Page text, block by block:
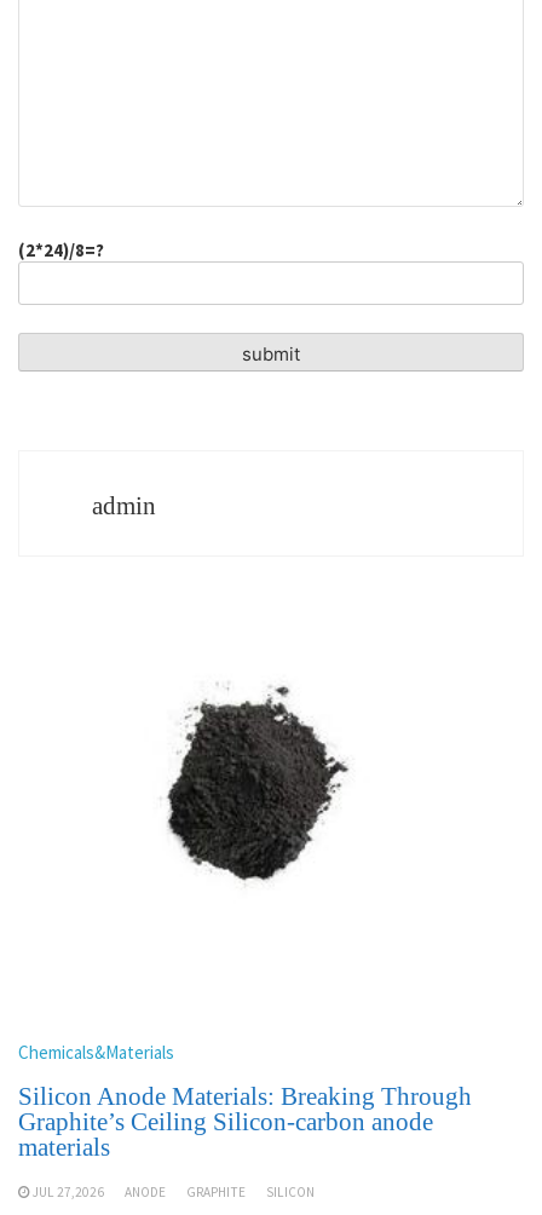
(2*24)/8=?
admin
Chemicals&Materials
Silicon Anode Materials: Breaking Through
Graphite’s Ceiling Silicon-carbon anode
materials
JUL 27,2026 ANODE GRAPHITE SILICON